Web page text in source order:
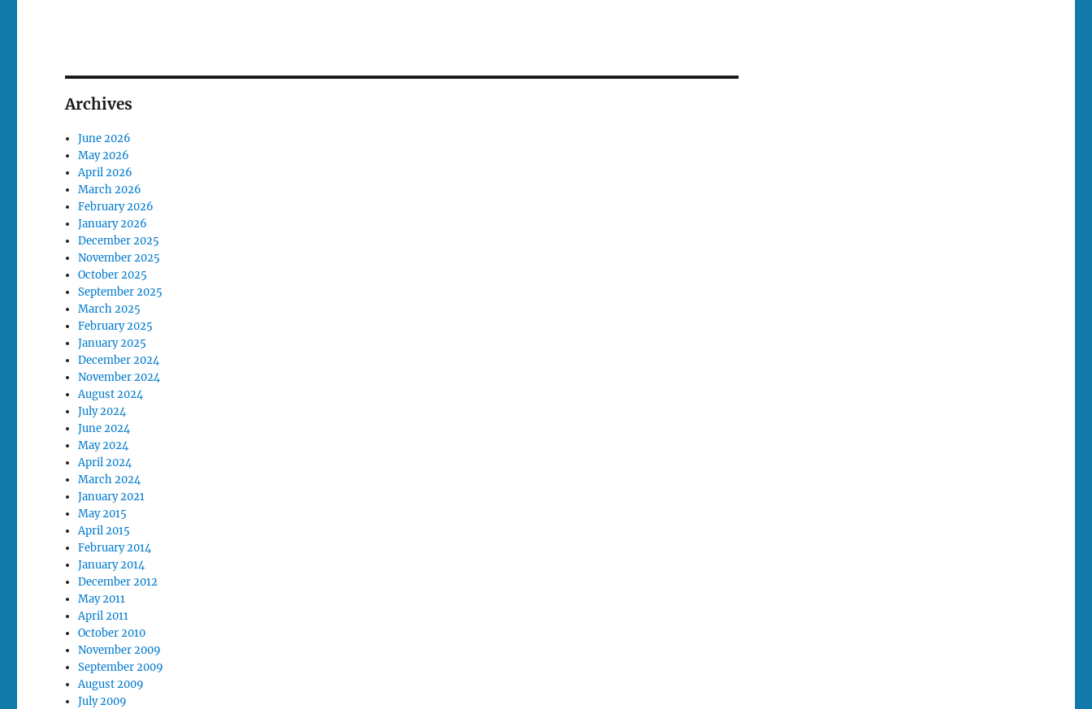
Archives
June 2026
May 2026
April 2026
March 2026
February 2026
January 2026
December 2025
November 2025
October 2025
September 2025
March 2025
February 2025
January 2025
December 2024
November 2024
August 2024
July 2024
June 2024
May 2024
April 2024
March 2024
January 2021
May 2015
April 2015
February 2014
January 2014
December 2012
May 2011
April 2011
October 2010
November 2009
September 2009
August 2009
July 2009